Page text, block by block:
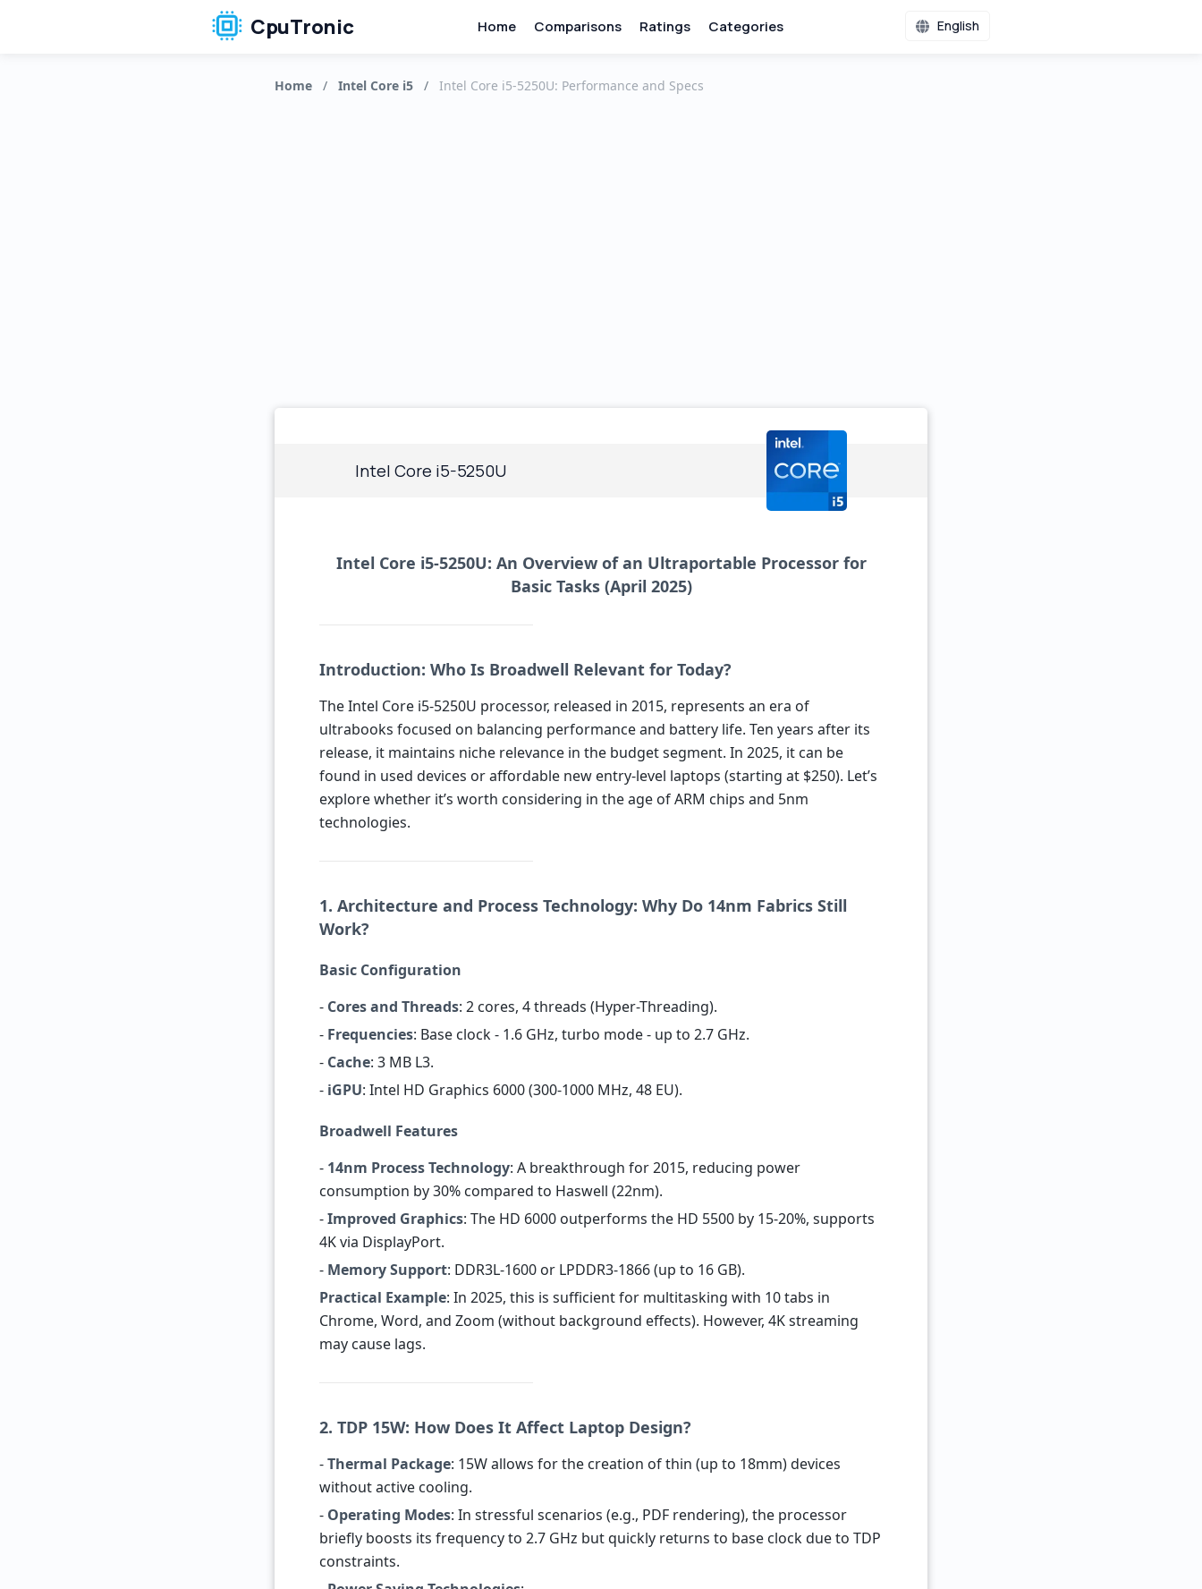
CpuTronic Home Comparisons Ratings Categories English
Home / Intel Core i5 / Intel Core i5-5250U: Performance and Specs
Intel Core i5-5250U
Intel Core i5-5250U: An Overview of an Ultraportable Processor for
Basic Tasks (April 2025)
Introduction: Who Is Broadwell Relevant for Today?
The Intel Core i5-5250U processor, released in 2015, represents an era of
ultrabooks focused on balancing performance and battery life. Ten years after its
release, it maintains niche relevance in the budget segment. In 2025, it can be
found in used devices or affordable new entry-level laptops (starting at $250). Let’s
explore whether it’s worth considering in the age of ARM chips and 5nm
technologies.
1. Architecture and Process Technology: Why Do 14nm Fabrics Still
Work?
Basic Configuration
- Cores and Threads: 2 cores, 4 threads (Hyper-Threading).
- Frequencies: Base clock - 1.6 GHz, turbo mode - up to 2.7 GHz.
- Cache: 3 MB L3.
- iGPU: Intel HD Graphics 6000 (300-1000 MHz, 48 EU).
Broadwell Features
- 14nm Process Technology: A breakthrough for 2015, reducing power
consumption by 30% compared to Haswell (22nm).
-Improved Graphics: The HD 6000 outperforms the HD 5500 by 15-20%, supports
4K via DisplayPort.
- Memory Support: DDR3L-1600 or LPDDR3-1866 (up to 16 GB).
Practical Example: In 2025, this is sufficient for multitasking with 10 tabs in
Chrome, Word, and Zoom (without background effects). However, 4K streaming
may cause lags.
2. TDP 15W: How Does It Affect Laptop Design?
-Thermal Package: 15W allows for the creation of thin (up to 18mm) devices
without active cooling.
- Operating Modes: In stressful scenarios (e.g., PDF rendering), the processor
briefly boosts its frequency to 2.7 GHz but quickly returns to base clock due to TDP
constraints.